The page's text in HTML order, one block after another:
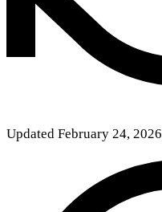
Updated February 24, 2026